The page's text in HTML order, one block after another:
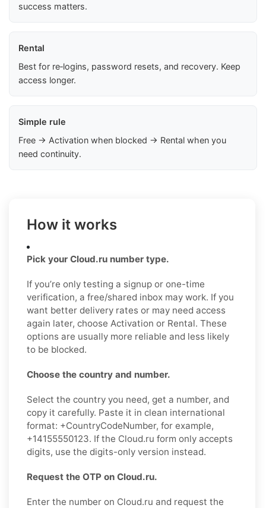
success matters.
Rental
Best for re‑logins, password resets, and recovery. Keep
access longer.
Simple rule
Free → Activation when blocked → Rental when you
need continuity.
How it works
Pick your Cloud.ru number type.
If you’re only testing a signup or one-time
verification, a free/shared inbox may work. If you
want better delivery rates or may need access
again later, choose Activation or Rental. These
options are usually more reliable and less likely
to be blocked.
Choose the country and number.
Select the country you need, get a number, and
copy it carefully. Paste it in clean international
format: +CountryCodeNumber, for example,
+14155550123. If the Cloud.ru form only accepts
digits, use the digits-only version instead.
Request the OTP on Cloud.ru.
Enter the number on Cloud.ru and request the